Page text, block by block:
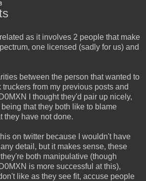
as it involves 2 people that make
one licensed (sadly for us) and
between the person that wanted to
from my previous posts and
I thought they'd pair up nicely,
that they both like to blame
they have not done.
on twitter because I wouldn't have
detail, but it makes sense, these
both manipulative (though
is more successful at this),
like as they see fit, accuse people